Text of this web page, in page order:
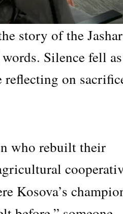
story of the
Silence fell as
reflecting on
who rebuilt their
Kosova’s